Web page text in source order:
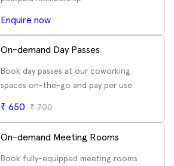
Enquire now
On-demand Day Passes
Book day passes at our coworking
spaces on-the-go and pay per use
₹ 650 ₹700
On-demand Meeting Rooms
Book fully-equipped meeting rooms